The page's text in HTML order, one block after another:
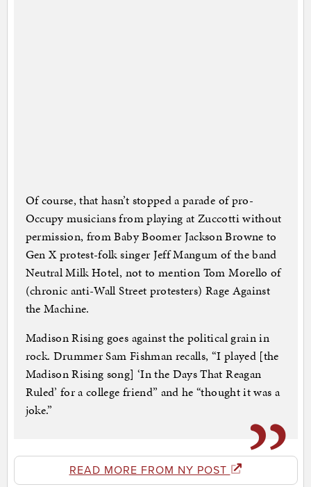
Of course, that hasn’t stopped a parade of pro-
Occupy musicians from playing at Zuccotti without
permission, from Baby Boomer Jackson Browne to
Gen X protest-folk singer Jeff Mangum of the band
Neutral Milk Hotel, not to mention Tom Morello of
(chronic anti-Wall Street protesters) Rage Against
the Machine.
Madison Rising goes against the political grain in
rock. Drummer Sam Fishman recalls, “I played [the
Madison Rising song] ‘In the Days That Reagan
Ruled’ for a college friend” and he “thought it was a
joke.”
READ MORE FROM NY POST